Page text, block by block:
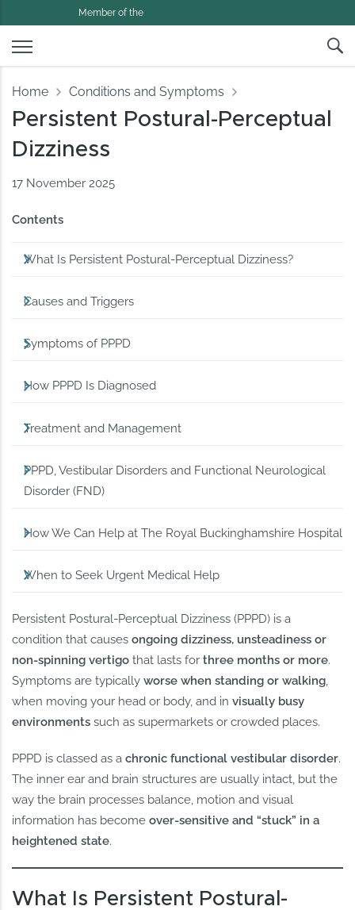
Member of the
Home Conditions and Symptoms
Persistent Postural-Perceptual
Dizziness
17 November 2025
Contents
What Is Persistent Postural-Perceptual Dizziness?
Causes and Triggers
Symptoms of PPPD
How PPPD Is Diagnosed
Treatment and Management
PPPD, Vestibular Disorders and Functional Neurological
Disorder (FND)
How We Can Help at The Royal Buckinghamshire Hospital
When to Seek Urgent Medical Help
Persistent Postural-Perceptual Dizziness (PPPD) is a
condition that causesongoing dizziness, unsteadiness or
non-spinning vertigo that lasts forthree months or more.
Symptoms are typicallyworse when standing or walking,
when moving your head or body, and invisually busy
environments such as supermarkets or crowded places.
PPPD is classed as achronic functional vestibular disorder.
The inner ear and brain structures are usually intact, but the
way the brain processes balance, motion and visual
information has becomeover-sensitive and “stuck” in a
heightened state.
What Is Persistent Postural-